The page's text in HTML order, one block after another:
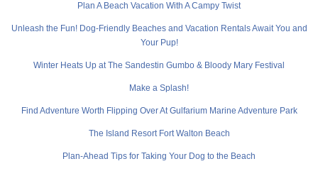
Plan A Beach Vacation With A Campy Twist
Unleash the Fun! Dog-Friendly Beaches and Vacation Rentals Await You and
Your Pup!
Winter Heats Up at The Sandestin Gumbo & Bloody Mary Festival
Make a Splash!
Find Adventure Worth Flipping Over At Gulfarium Marine Adventure Park
The Island Resort Fort Walton Beach
Plan-Ahead Tips for Taking Your Dog to the Beach